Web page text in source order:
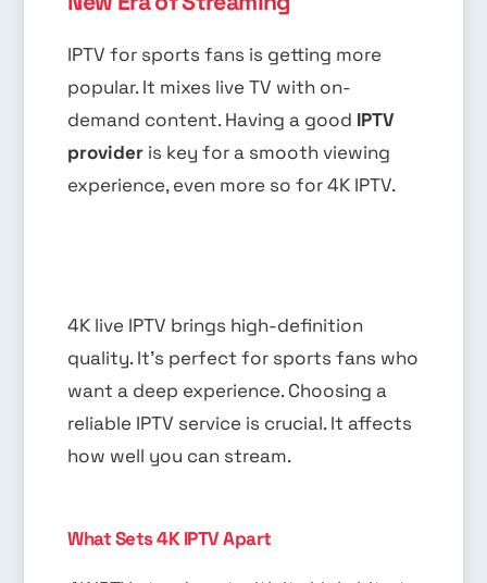
IPTV for sports fans is getting more
popular. It mixes live TV with on-
demand content. Having a good IPTV
provider is key for a smooth viewing
experience, even more so for 4K IPTV.
4K live IPTV brings high-definition
quality. It’s perfect for sports fans who
want a deep experience. Choosing a
reliable IPTV service is crucial. It affects
how well you can stream.
What Sets 4K IPTV Apart